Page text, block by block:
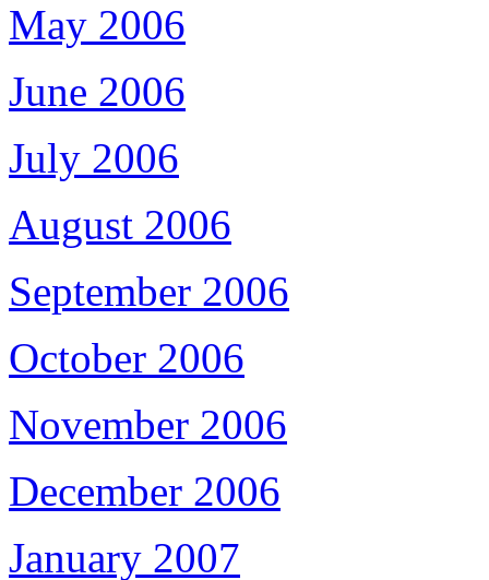
May 2006
June 2006
July 2006
August 2006
September 2006
October 2006
November 2006
December 2006
January 2007